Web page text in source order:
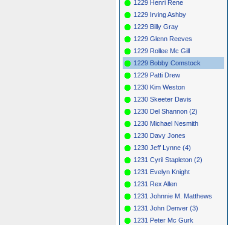
1229 Henri Rene
1229 Irving Ashby
1229 Billy Gray
1229 Glenn Reeves
1229 Rollee Mc Gill
1229 Bobby Comstock
1229 Patti Drew
1230 Kim Weston
1230 Skeeter Davis
1230 Del Shannon (2)
1230 Michael Nesmith
1230 Davy Jones
1230 Jeff Lynne (4)
1231 Cyril Stapleton (2)
1231 Evelyn Knight
1231 Rex Allen
1231 Johnnie M. Matthews
1231 John Denver (3)
1231 Peter Mc Gurk